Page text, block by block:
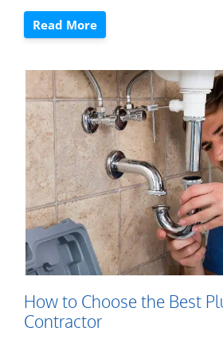
Read More
How to Choose the Best
Contractor